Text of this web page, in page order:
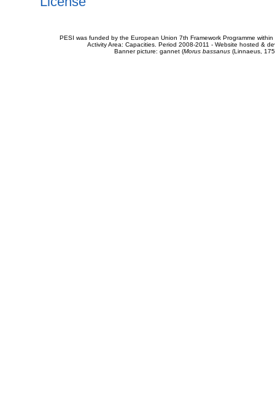
PESI was funded by the European Union 7th Framework Programme
Activity Area: Capacities. Period 2008-2011 - Website hosted &
Banner picture: gannet (Morus bassanus(Linnaeus,